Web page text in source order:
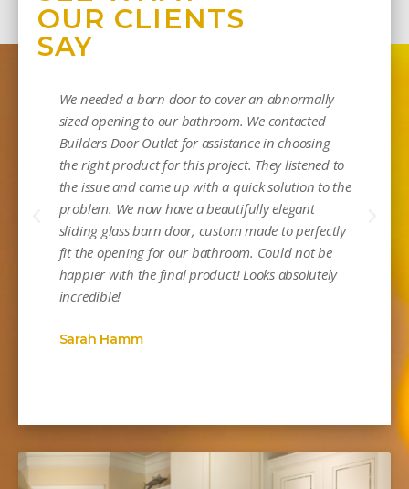
OUR CLIENTS
SAY
We needed a barn door to cover an abnormally
sized opening to our bathroom. We contacted
Builders Door Outlet for assistance in choosing
the right product for this project. They listened to
the issue and came up with a quick solution to the
problem. We now have a beautifully elegant
sliding glass barn door, custom made to perfectly
fit the opening for our bathroom. Could not be
happier with the final product! Looks absolutely
incredible!
Sarah Hamm